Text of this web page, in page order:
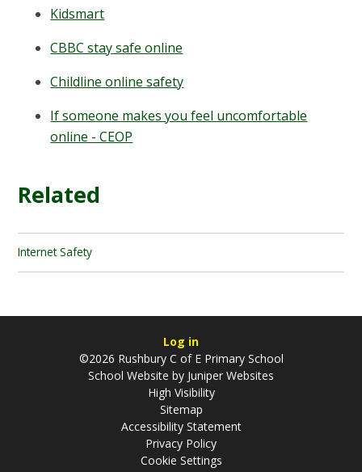
Kidsmart
CBBC stay safe online
Childline online safety
If someone makes you feel uncomfortable
online - CEOP
Related
Internet Safety
Log in
©2026 Rushbury C of E Primary School
School Website by Juniper Websites
High Visibility
Sitemap
Accessibility Statement
Privacy Policy
Cookie Settings